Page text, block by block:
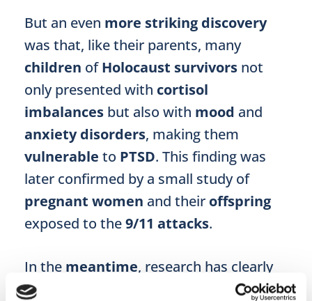
But an even more striking discovery
was that, like their parents, many
children ofHolocaust survivors not
only presented with cortisol
imbalances but also with mood and
anxiety disorders, making them
vulnerable to PTSD. This finding was
later confirmed by a small study of
pregnant women and their offspring
exposed to the9/11 attacks.
In the meantime, research has clearly
shown that
parental disruptionof the